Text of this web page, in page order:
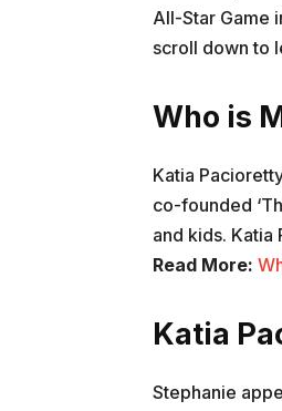
All-Star Game
scroll down to
Who is
Katia
co-founded
and kids. Katia
Read More:
Katia
Stephanie